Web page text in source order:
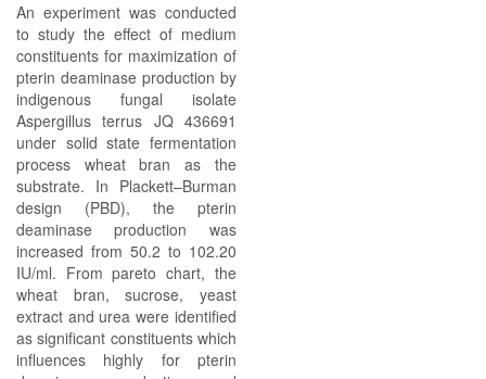
An experiment was conducted
to study the effect of medium
constituents for maximization of
pterin deaminase production by
indigenous fungal isolate
Aspergillus terrus JQ 436691
under solid state fermentation
process wheat bran as the
substrate. In Plackett–Burman
design (PBD), the pterin
deaminase production was
increased from 50.2 to 102.20
IU/ml. From pareto chart, the
wheat bran, sucrose, yeast
extract and urea were identified
as significant constituents which
influences highly for pterin